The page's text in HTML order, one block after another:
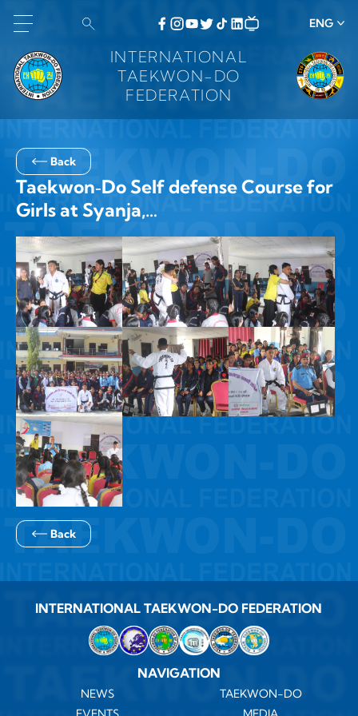
ENG
INTERNATIONAL
TAEKWON-DO
FEDERATION
Taekwon‑Do Self defense Course for
Girls at Syanja,…
Back
Back
INTERNATIONAL TAEKWON-DO FEDERATION
NAVIGATION
NEWS
TAEKWON-DO